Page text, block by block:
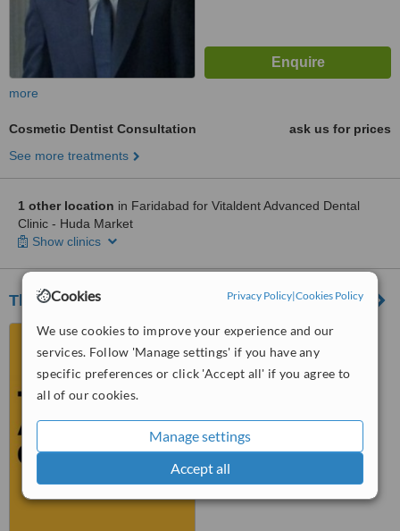
Cookies Privacy Policy|Cookies Policy
We use cookies to improve your experience and our
services. Follow 'Manage settings' if you have any
specific preferences or click 'Accept all' if you agree to
all of our cookies.
Manage settings
Accept all
more
Cosmetic Dentist Consultation
ask us for prices
See more treatments
1 other location in Faridabad for Vitaldent Advanced Dental
Clinic - Huda Market
Show clinics
The Apollo Clinic
NHS-06, Sector-17, Huda
Market, Faridabad, 121002